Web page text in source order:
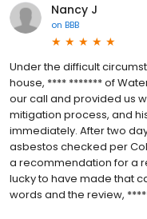
Nancy J
on BBB
Under the difficult
house, **** ******* of
our call and provided us
mitigation process, and
immediately. After two
asbestos checked per
a recommendation for a
lucky to have made that
words and the review,